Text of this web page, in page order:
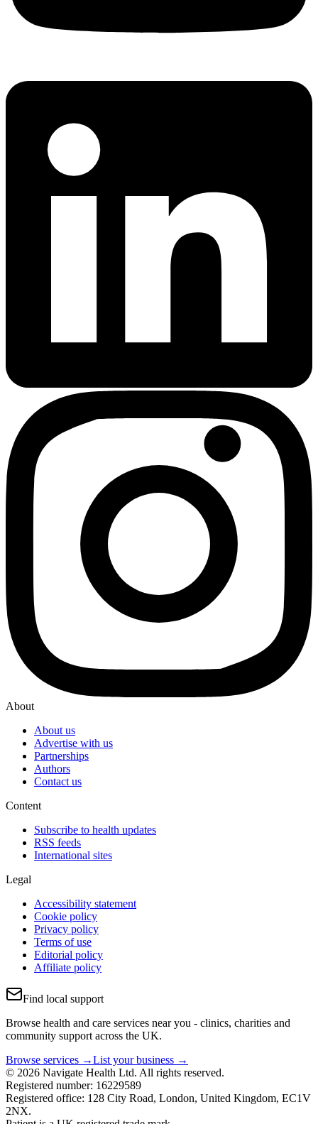
About
About us
Advertise with us
Partnerships
Authors
Contact us
Content
Subscribe to health updates
RSS feeds
International sites
Legal
Accessibility statement
Cookie policy
Privacy policy
Terms of use
Editorial policy
Affiliate policy
Find local support
Browse health and care services near you - clinics, charities and
community support across the UK.
Browse services →List your business →
© 2026 Navigate Health Ltd. All rights reserved.
Registered number: 16229589
Registered office: 128 City Road, London, United Kingdom, EC1V
2NX.